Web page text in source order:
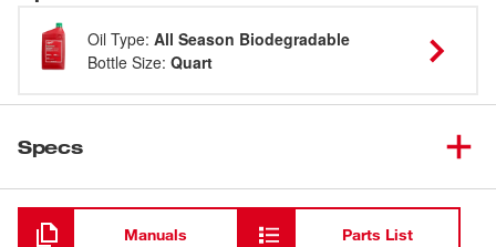
Oil Type: All Season Biodegradable
Bottle Size: Quart
Specs
Loading
Manuals Parts List